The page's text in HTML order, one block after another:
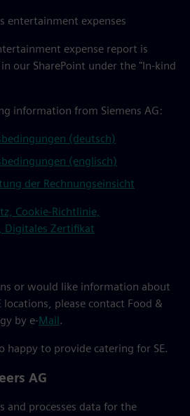
entertainment expenses
expense report is
our SharePoint under the "In-kind
information from Siemens AG:
(deutsch)
(englisch)
der Rechnungseinsicht
Cookie-Richtlinie,
Digitales Zertifikat
or would like information about
locations, please contact Food &
by e-Mail.
happy to provide catering for SE.
AG
and processes data for the